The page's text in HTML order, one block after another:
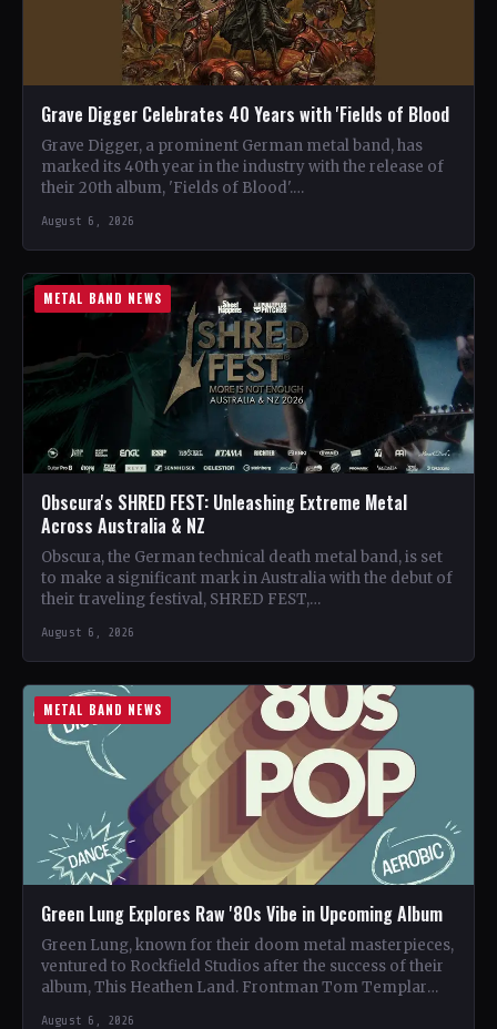
Grave Digger Celebrates 40 Years with 'Fields of Blood
Grave Digger, a prominent German metal band, has
marked its 40th year in the industry with the release of
their 20th album, 'Fields of Blood'.…
August 6, 2026
METAL BAND NEWS
Obscura's SHRED FEST: Unleashing Extreme Metal
Across Australia & NZ
Obscura, the German technical death metal band, is set
to make a significant mark in Australia with the debut of
their traveling festival, SHRED FEST,…
August 6, 2026
METAL BAND NEWS
Green Lung Explores Raw '80s Vibe in Upcoming Album
Green Lung, known for their doom metal masterpieces,
ventured to Rockfield Studios after the success of their
album, This Heathen Land. Frontman Tom Templar
August 6, 2026